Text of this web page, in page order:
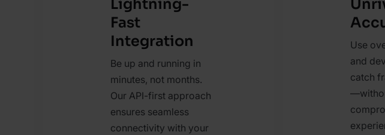
Lightning-
Fast
Integration
Be up and running in
minutes, not months.
Our API-first approach
ensures seamless
connectivity with your
Use
and
catch